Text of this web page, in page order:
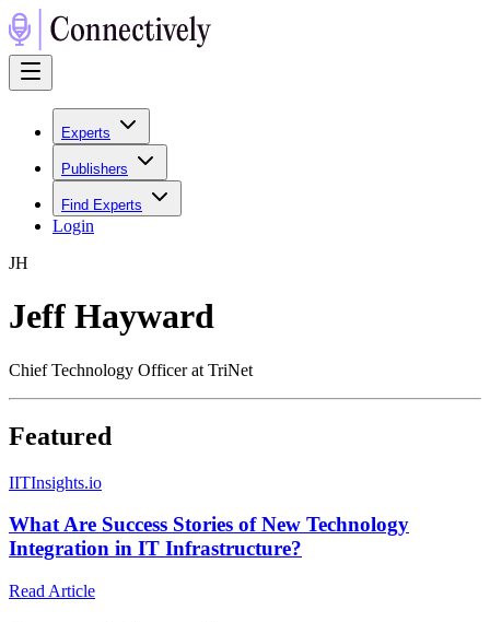
Experts
Publishers
Find Experts
Login
JH
Jeff Hayward
Chief Technology Officer at TriNet
Featured
IITInsights.io
What Are Success Stories of New Technology
Integration in IT Infrastructure?
Read Article